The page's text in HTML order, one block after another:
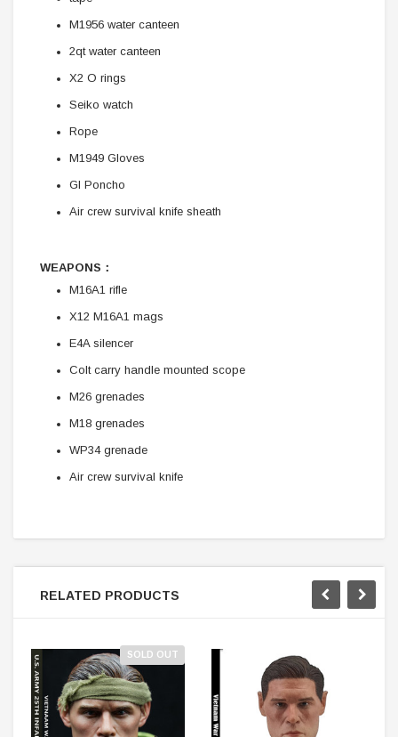
M1956 water canteen
2qt water canteen
X2 O rings
Seiko watch
Rope
M1949 Gloves
GI Poncho
Air crew survival knife sheath
WEAPONS：
M16A1 rifle
X12 M16A1 mags
E4A silencer
Colt carry handle mounted scope
M26 grenades
M18 grenades
WP34 grenade
Air crew survival knife
RELATED PRODUCTS
SOLD OUT